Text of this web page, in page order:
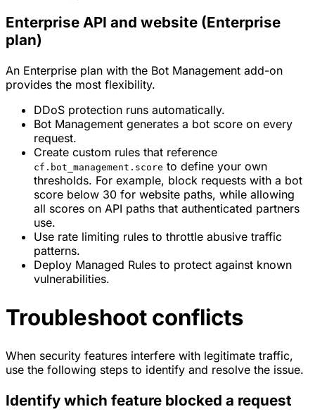
Enterprise API and website (Enterprise
plan)
An Enterprise plan with the Bot Management add-on
provides the most flexibility.
DDoS protection runs automatically.
Bot Management generates a bot score on every
request.
Create custom rules that reference
cf.bot_management.score to define your own
thresholds. For example, block requests with a bot
score below 30 for website paths, while allowing
all scores on API paths that authenticated partners
use.
Use rate limiting rules to throttle abusive traffic
patterns.
Deploy Managed Rules to protect against known
vulnerabilities.
Troubleshoot conflicts
When security features interfere with legitimate traffic,
use the following steps to identify and resolve the issue.
Identify which feature blocked a request